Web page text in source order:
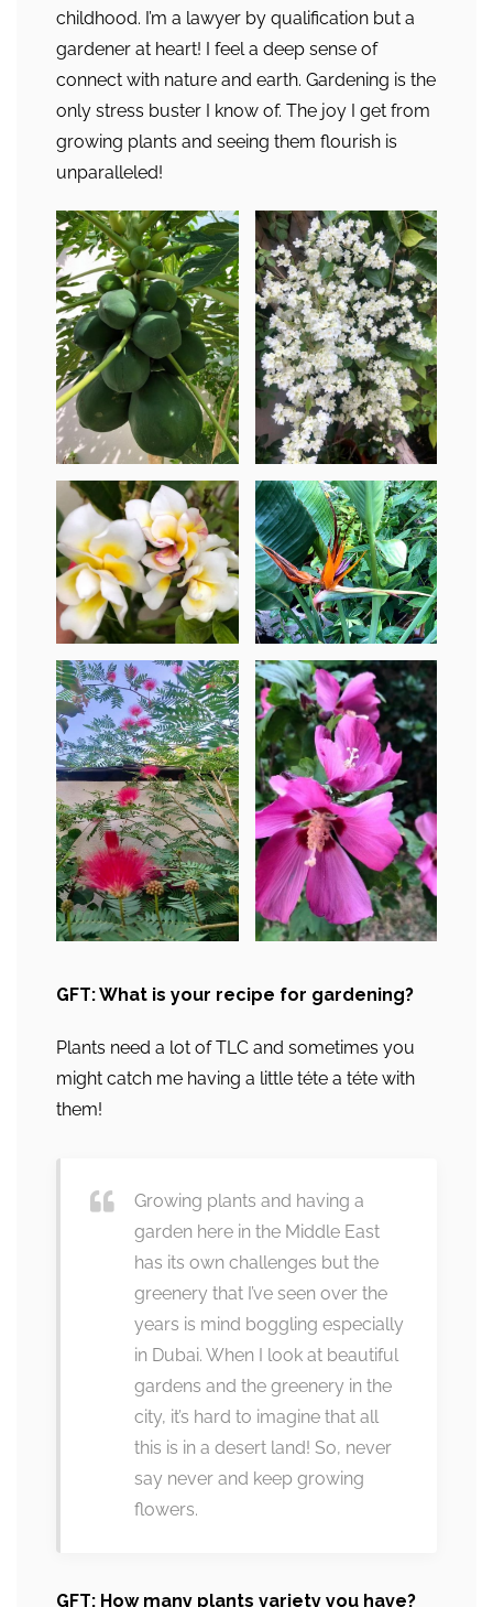
childhood. I’m a lawyer by qualification but a
gardener at heart! I feel a deep sense of
connect with nature and earth. Gardening is the
only stress buster I know of. The joy I get from
growing plants and seeing them flourish is
unparalleled!
GFT: What is your recipe for gardening?
Plants need a lot of TLC and sometimes you
might catch me having a little téte a téte with
them!
Growing plants and having a
garden here in the Middle East
has its own challenges but the
greenery that I’ve seen over the
years is mind boggling especially
in Dubai. When I look at beautiful
gardens and the greenery in the
city, it’s hard to imagine that all
this is in a desert land! So, never
say never and keep growing
flowers.
GFT: How many plants variety you have?